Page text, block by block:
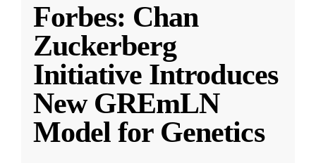
Forbes: Chan
Zuckerberg
Initiative Introduces
New GREmLN
Model for Genetics